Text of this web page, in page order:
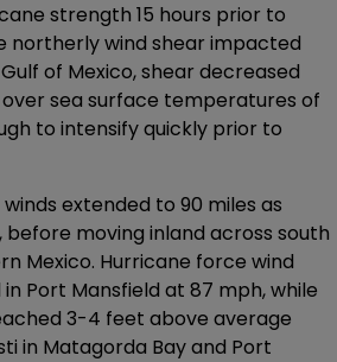
strength 15 hours prior to
northerly wind shear impacted
of Mexico, shear decreased
sea surface temperatures of
to intensify quickly prior to
extended to 90 miles as
before moving inland across south
Mexico. Hurricane force wind
Port Mansfield at 87 mph, while
3-4 feet above average
in Matagorda Bay and Port